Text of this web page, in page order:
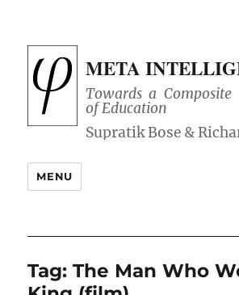
META
Towards a Composite
of Education
MENU
Tag:The Man Who